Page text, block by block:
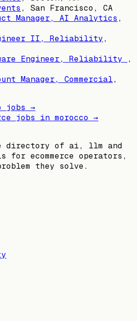
, San Francisco, CA
Manager, AI Analytics ,
II, Reliability,
Engineer, Reliability
,
Manager, Commercial,
jobs →
jobs in morocco →
directory of ai, llm and
for ecommerce operators,
they solve.